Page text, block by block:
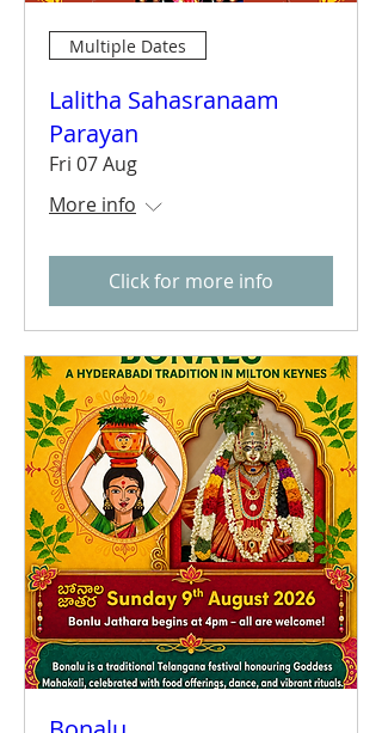
Multiple Dates
Lalitha Sahasranaam
Parayan
Fri 07 Aug
More info
Click for more info